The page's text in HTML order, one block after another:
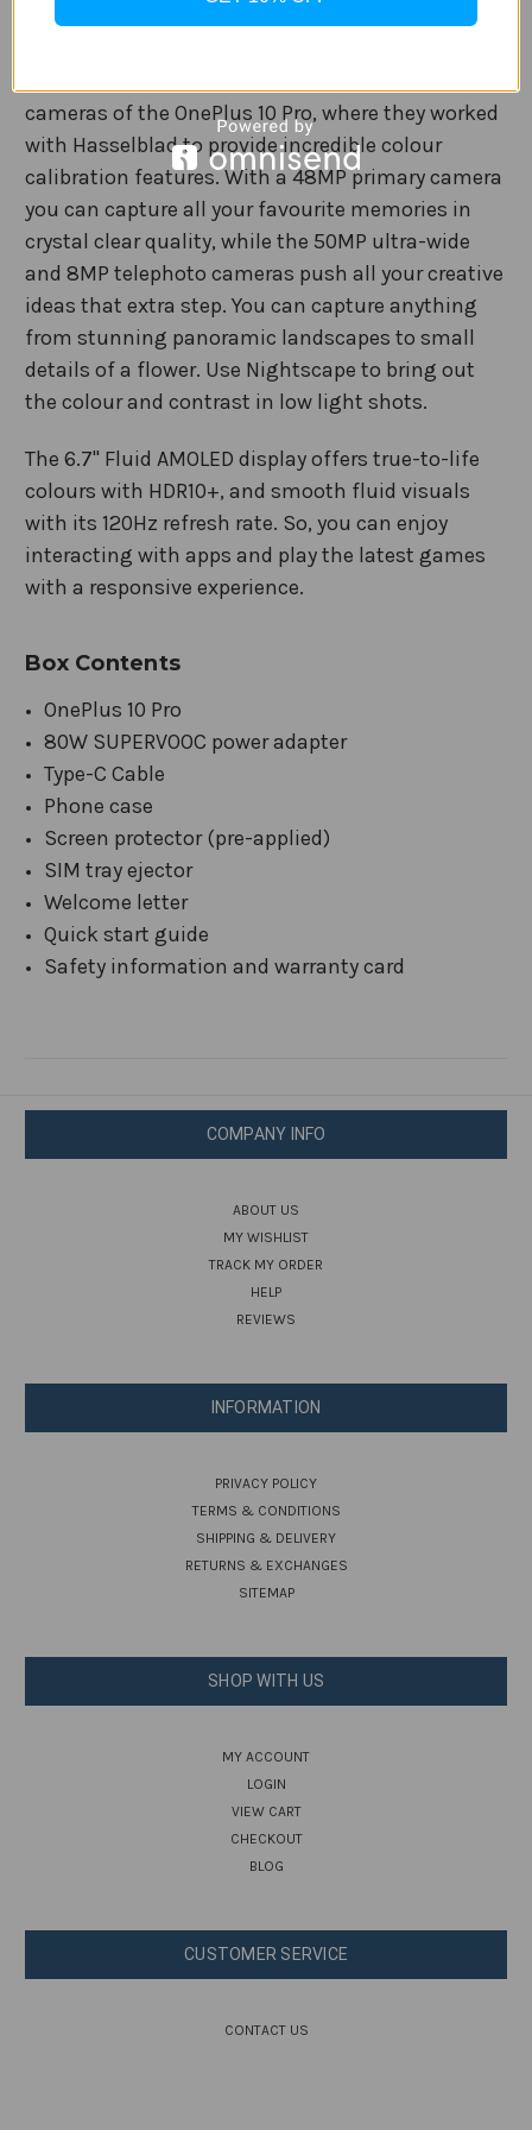
you back up to 100% charge in 32 minutes.
cameras of the OnePlus 10 Pro, where they worked
with Hasselblad to provide incredible colour
calibration features. With a 48MP primary camera
you can capture all your favourite memories in
crystal clear quality, while the 50MP ultra-wide
and 8MP telephoto cameras push all your creative
ideas that extra step. You can capture anything
from stunning panoramic landscapes to small
details of a flower. Use Nightscape to bring out
the colour and contrast in low light shots.
The 6.7" Fluid AMOLED display offers true-to-life
colours with HDR10+, and smooth fluid visuals
with its 120Hz refresh rate. So, you can enjoy
interacting with apps and play the latest games
with a responsive experience.
Box Contents
OnePlus 10 Pro
80W SUPERVOOC power adapter
Type-C Cable
Phone case
Screen protector (pre-applied)
SIM tray ejector
Welcome letter
Quick start guide
Safety information and warranty card
COMPANY INFO
ABOUT US
MY WISHLIST
TRACK MY ORDER
HELP
REVIEWS
INFORMATION
PRIVACY POLICY
TERMS & CONDITIONS
SHIPPING & DELIVERY
RETURNS & EXCHANGES
SITEMAP
SHOP WITH US
MY ACCOUNT
LOGIN
VIEW CART
CHECKOUT
BLOG
CUSTOMER SERVICE
CONTACT US